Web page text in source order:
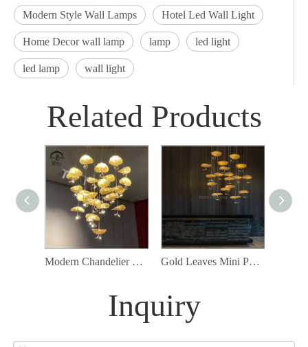
Modern Style Wall Lamps Hotel Led Wall Light
Home Decor wall lamp lamp led light
led lamp wall light
Related Products
Modern Chandelier High Ceiling Chandelier Foyer Staircase Silver Leaves Ceiling Light Fixture Villa Spiral Pendant Light for Living Room Entryway Round Gold Leaves Mini Pendant Lamp Customization Available for Project chandelier
Inquiry